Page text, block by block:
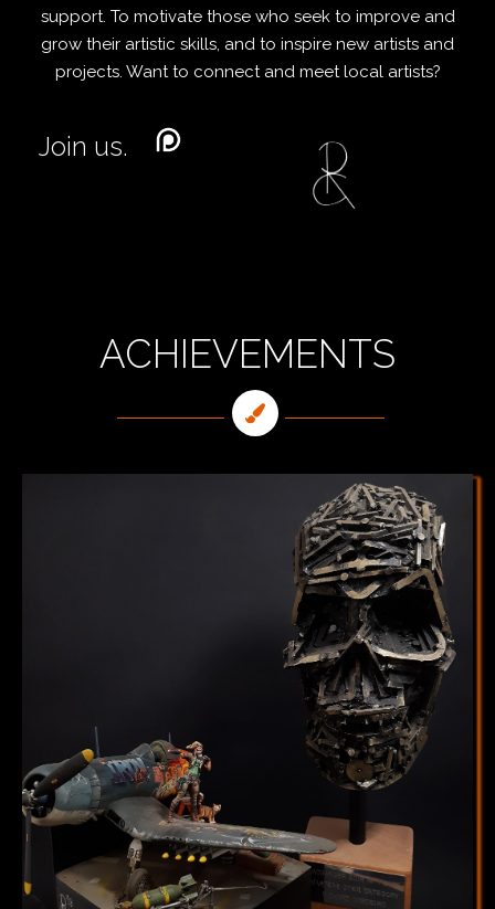
support. To motivate those who seek to improve and
grow their artistic skills, and to inspire new artists and
projects. Want to connect and meet local artists?
Join us.
ACHIEVEMENTS